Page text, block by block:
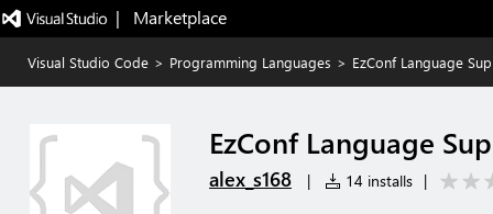
|   Marketplace
Visual Studio Code > Programming Languages > EzConf Language
EzConf Language
alex_s168 | 14 installs |